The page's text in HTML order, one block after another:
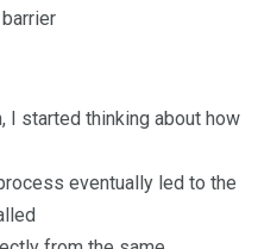
I started thinking about how
eventually led to the